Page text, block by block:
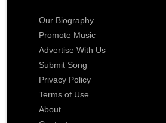
Our Biography
Promote Music
Advertise With Us
Submit Song
Privacy Policy
Terms of Use
About